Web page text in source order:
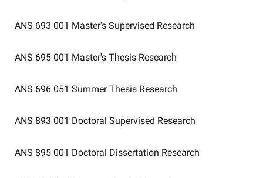
ANS 693 001 Master's Supervised Research
ANS 695 001 Master's Thesis Research
ANS 696 051 Summer Thesis Research
ANS 893 001 Doctoral Supervised Research
ANS 895 001 Doctoral Dissertation Research